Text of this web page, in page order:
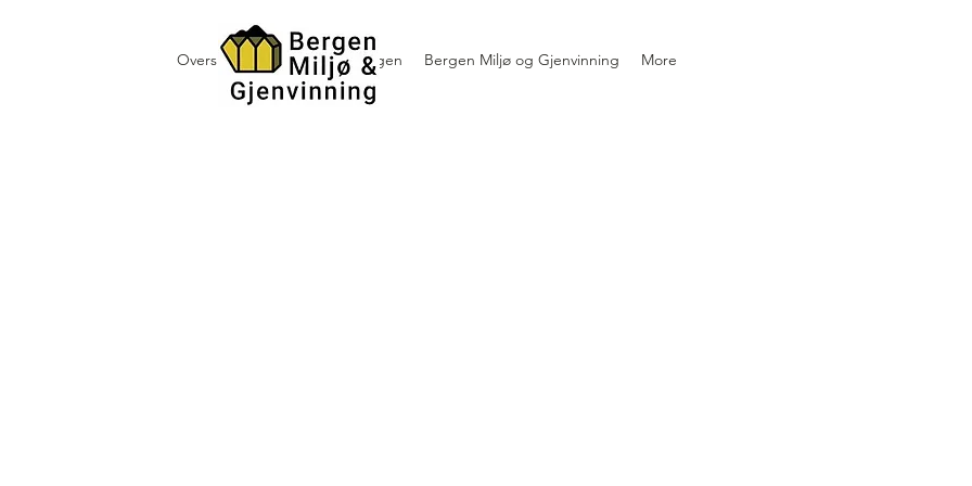
Oversikt containerutleie i Bergen Bergen Miljø og Gjenvinning More